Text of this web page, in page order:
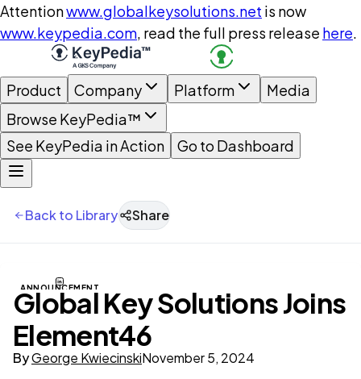
Attentionwww.globalkeysolutions.net is now
www.keypedia.com, read the full press release here.
Product Company Platform
Media
Browse KeyPedia™
See KeyPedia in Action
Go to Dashboard
Back to Library Share
ANNOUNCEMENT
Global Key Solutions Joins
Element46
ByGeorge KwiecinskiNovember 5, 2024